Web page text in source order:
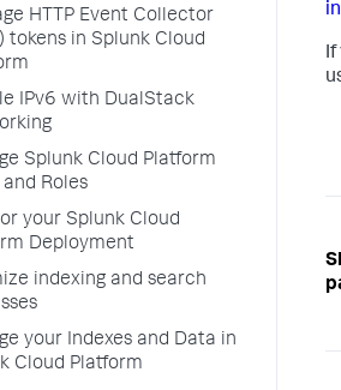
HTTP Event Collector
tokens in Splunk Cloud
IPv6 with DualStack
Splunk Cloud Platform
and Roles
your Splunk Cloud
Deployment
indexing and search
your Indexes and Data in
Cloud Platform
If